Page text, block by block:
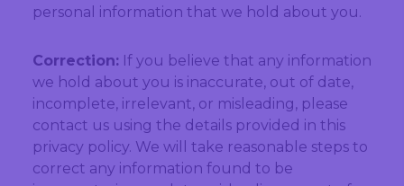
personal information that we hold about you.
Correction:If you believe that any information
we hold about you is inaccurate, out of date,
incomplete, irrelevant, or misleading, please
contact us using the details provided in this
privacy policy. We will take reasonable steps to
correct any information found to be